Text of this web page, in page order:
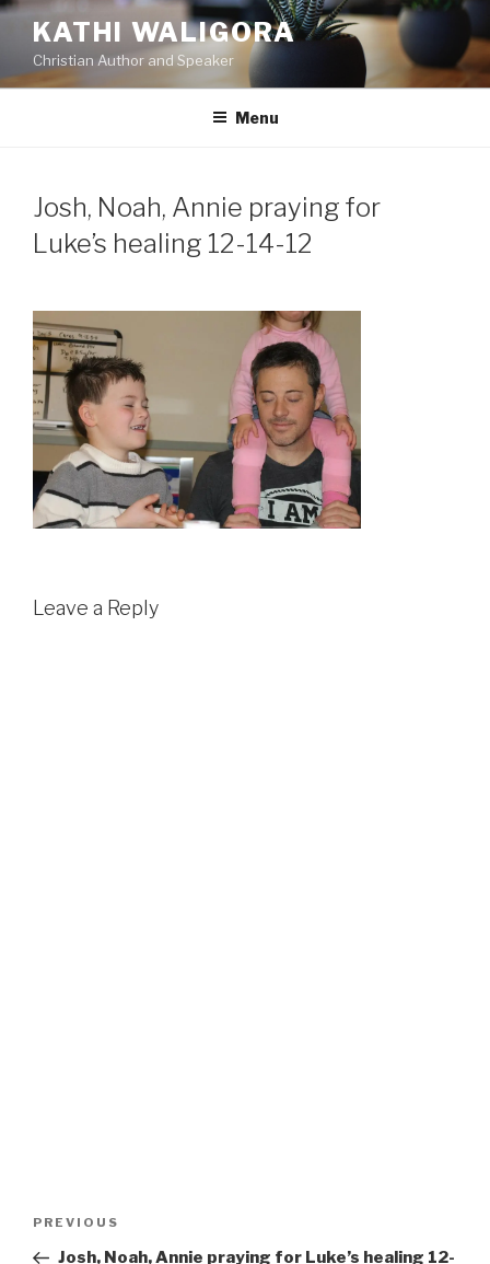
Skip
content
KATHI WALIGORA
Christian Author and Speaker
Menu
Josh, Noah, Annie praying for
Luke’s healing 12-14-12
Leave a Reply
Previous
Post
PREVIOUS
Josh, Noah, Annie praying for Luke’s healing 12-